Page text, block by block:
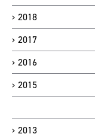
2018
2017
2016
2015
2013